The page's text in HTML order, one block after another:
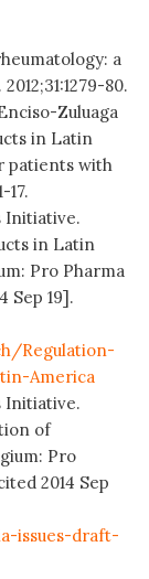
a
80.
Zuluaga
in Latin
patients with
17.
Initiative.
in Latin
Pro Pharma
Sep 19].
Regulation-
America
Initiative.
of
Pro
2014 Sep
issues-draft-